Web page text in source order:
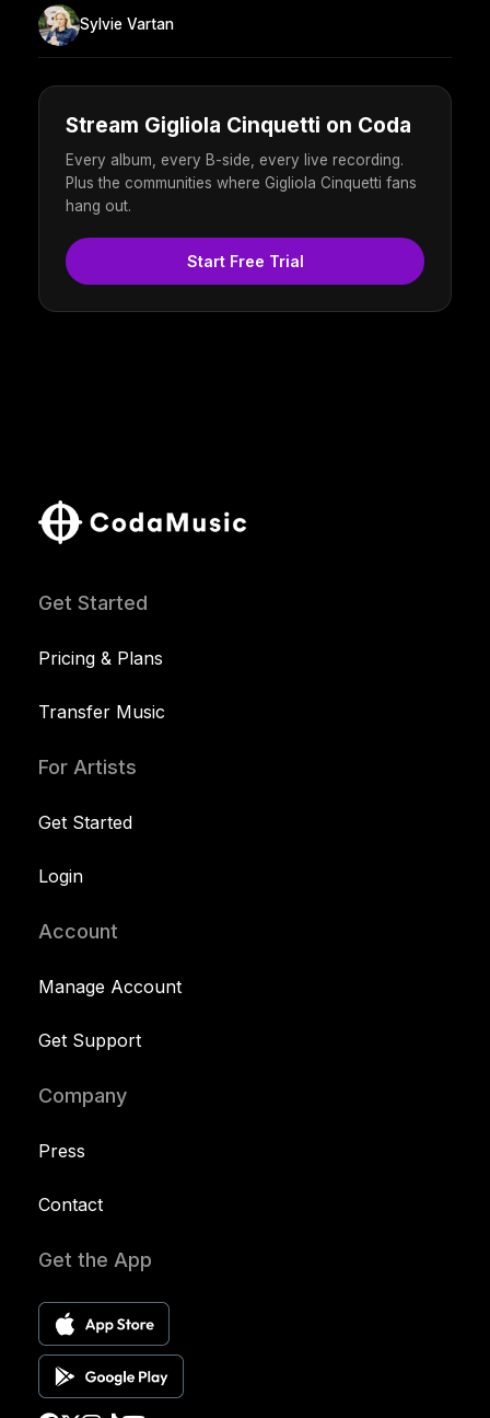
Sylvie Vartan
Stream Gigliola Cinquetti on Coda
Every album, every B-side, every live recording.
Plus the communities where Gigliola Cinquetti fans
hang out.
Start Free Trial
Get Started
Pricing & Plans
Transfer Music
For Artists
Get Started
Login
Account
Manage Account
Get Support
Company
Press
Contact
Get the App